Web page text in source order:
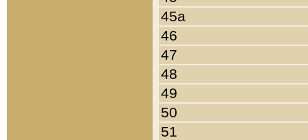
45a
46
47
48
49
50
51